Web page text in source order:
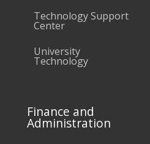
Technology Support
Center
University
Technology
Finance and
Administration